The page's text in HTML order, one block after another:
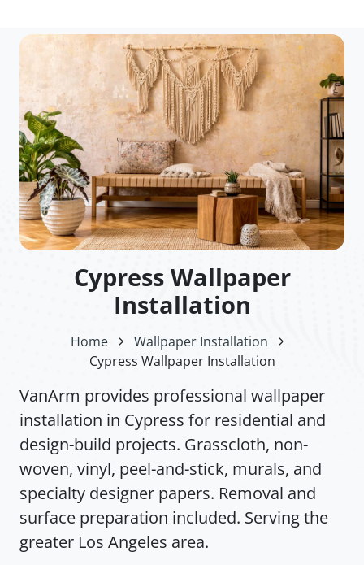
Cypress Wallpaper
Installation
Home
Wallpaper Installation
Cypress Wallpaper Installation
VanArm provides professional wallpaper
installation in Cypress for residential and
design-build projects. Grasscloth, non-
woven, vinyl, peel-and-stick, murals, and
specialty designer papers. Removal and
surface preparation included. Serving the
greater Los Angeles area.